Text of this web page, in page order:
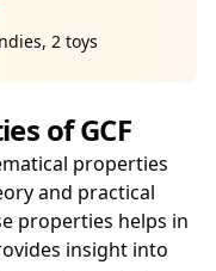
2 toys
of GCF
properties
and practical
properties helps in
insight into